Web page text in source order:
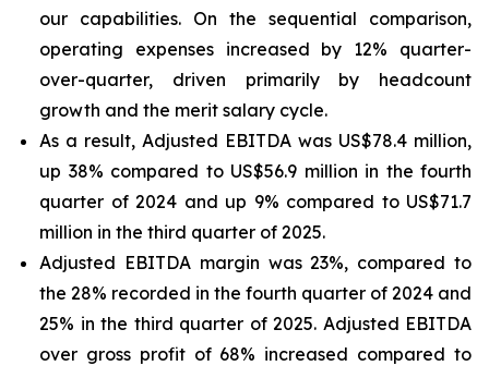
our capabilities. On the sequential comparison,
operating expenses increased by 12% quarter-
over-quarter, driven primarily by headcount
growth and the merit salary cycle.
As a result, Adjusted EBITDA was US$78.4 million,
up 38% compared to US$56.9 million in the fourth
quarter of 2024 and up 9% compared to US$71.7
million in the third quarter of 2025.
Adjusted EBITDA margin was 23%, compared to
the 28% recorded in the fourth quarter of 2024 and
25% in the third quarter of 2025. Adjusted EBITDA
over gross profit of 68% increased compared to